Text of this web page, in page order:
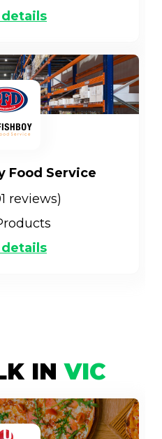
Food Service
reviews)
INVIC